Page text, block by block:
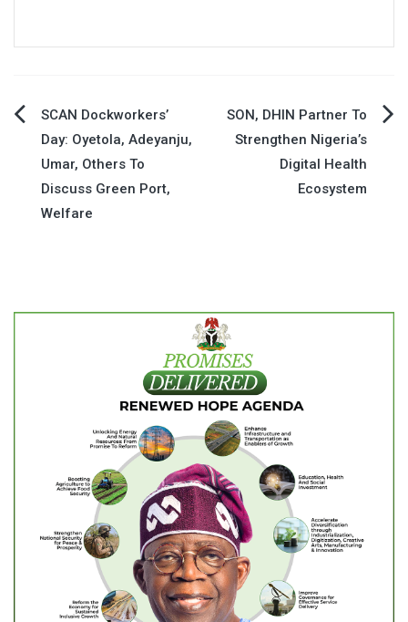
Post
navigation
SCAN Dockworkers’
Day: Oyetola, Adeyanju,
Umar, Others To
Discuss Green Port,
Welfare
SON, DHIN Partner To
Strengthen Nigeria’s
Digital Health
Ecosystem